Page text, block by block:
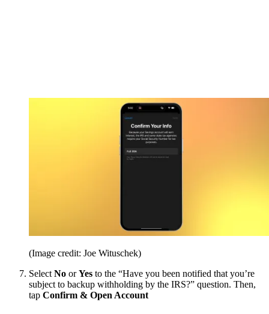
(Image credit: Joe Wituschek)
Select No orYes to the “Have you been notified that you’re
subject to backup withholding by the IRS?” question. Then,
tap Confirm & Open Account